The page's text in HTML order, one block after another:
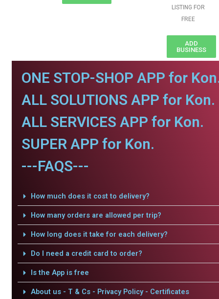
LISTING FOR
FREE
ADD
BUSINESS
ONE STOP-SHOP APP for
ALL SOLUTIONS APP for Kon.
ALL SERVICES APP for Kon.
SUPER APP for Kon.
---FAQS---
How much does it cost to delivery?
How many orders are allowed per trip?
How long does it take for each delivery?
Do I need a credit card to order?
Is the App is free
About us - T & Cs - Privacy Policy - Certificates